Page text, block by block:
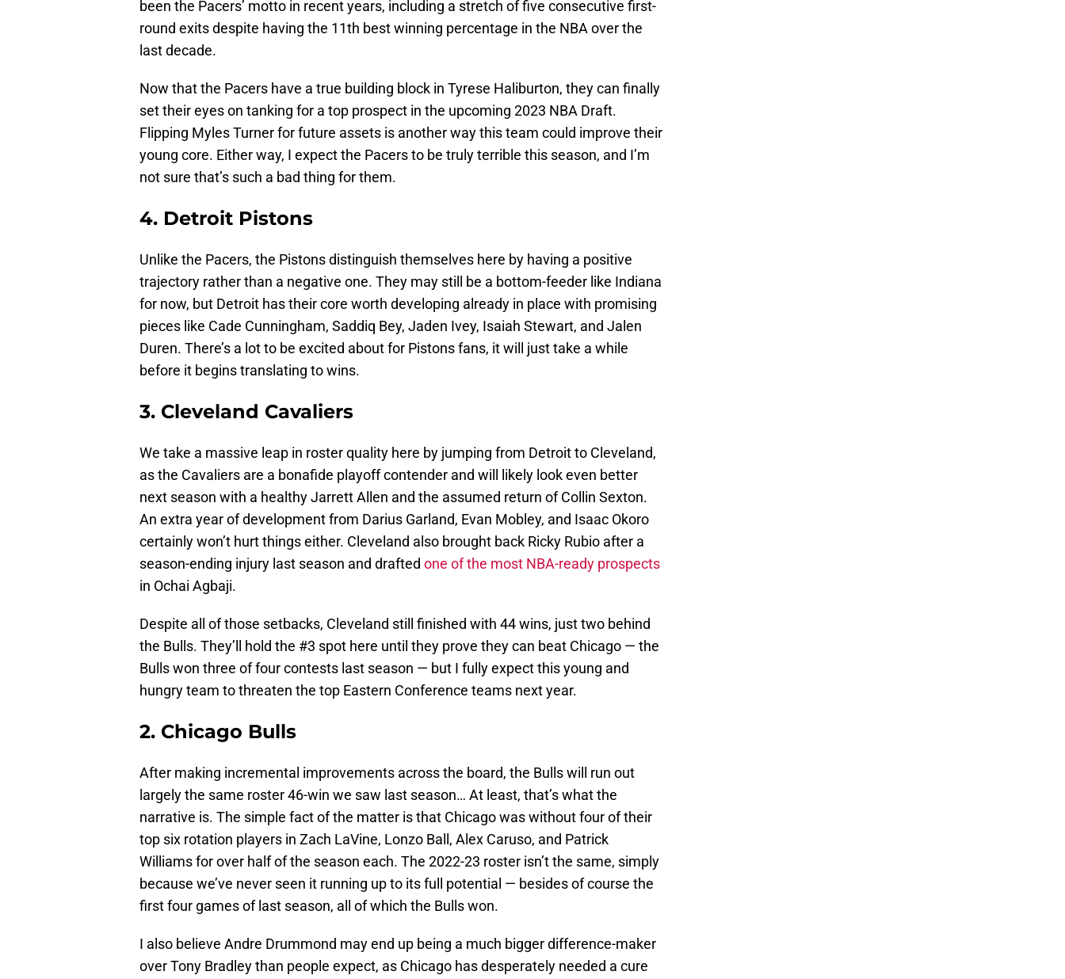
been the Pacers’ motto in recent years, including a stretch of five consecutive first-
round exits despite having the 11th best winning percentage in the NBA over the
last decade.
Now that the Pacers have a true building block in Tyrese Haliburton, they can finally
set their eyes on tanking for a top prospect in the upcoming 2023 NBA Draft.
Flipping Myles Turner for future assets is another way this team could improve their
young core. Either way, I expect the Pacers to be truly terrible this season, and I’m
not sure that’s such a bad thing for them.
4. Detroit Pistons
Unlike the Pacers, the Pistons distinguish themselves here by having a positive
trajectory rather than a negative one. They may still be a bottom-feeder like Indiana
for now, but Detroit has their core worth developing already in place with promising
pieces like Cade Cunningham, Saddiq Bey, Jaden Ivey, Isaiah Stewart, and Jalen
Duren. There’s a lot to be excited about for Pistons fans, it will just take a while
before it begins translating to wins.
3. Cleveland Cavaliers
We take a massive leap in roster quality here by jumping from Detroit to Cleveland,
as the Cavaliers are a bonafide playoff contender and will likely look even better
next season with a healthy Jarrett Allen and the assumed return of Collin Sexton.
An extra year of development from Darius Garland, Evan Mobley, and Isaac Okoro
certainly won’t hurt things either. Cleveland also brought back Ricky Rubio after a
season-ending injury last season and drafted one of the most NBA-ready prospects
in Ochai Agbaji.
Despite all of those setbacks, Cleveland still finished with 44 wins, just two behind
the Bulls. They’ll hold the #3 spot here until they prove they can beat Chicago — the
Bulls won three of four contests last season — but I fully expect this young and
hungry team to threaten the top Eastern Conference teams next year.
2. Chicago Bulls
After making incremental improvements across the board, the Bulls will run out
largely the same roster 46-win we saw last season… At least, that’s what the
narrative is. The simple fact of the matter is that Chicago was without four of their
top six rotation players in Zach LaVine, Lonzo Ball, Alex Caruso, and Patrick
Williams for over half of the season each. The 2022-23 roster isn’t the same, simply
because we’ve never seen it running up to its full potential — besides of course the
first four games of last season, all of which the Bulls won.
I also believe Andre Drummond may end up being a much bigger difference-maker
over Tony Bradley than people expect, as Chicago has desperately needed a cure